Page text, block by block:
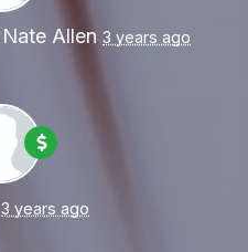
Nate Allen 3 years ago
3 years ago